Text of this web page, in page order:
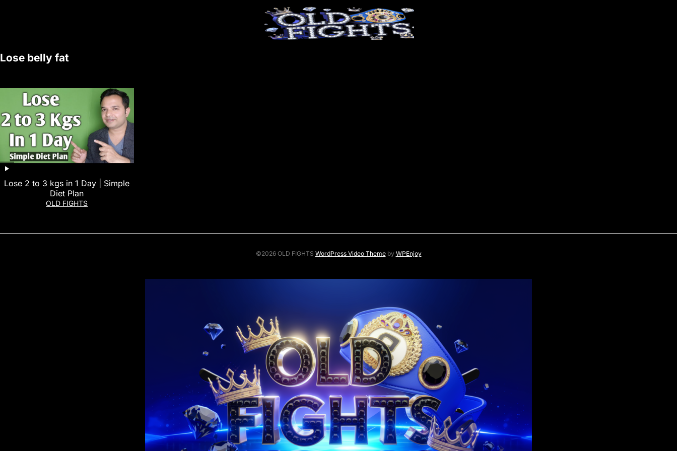
Lose belly fat
Lose 2 to 3 kgs in 1 Day | Simple
Diet Plan
OLD FIGHTS
©2026 OLD FIGHTS WordPress Video Themeby WPEnjoy